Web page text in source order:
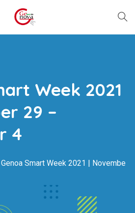
Week 2021
29 –
4
Genoa Smart Week 2021 | Novembe